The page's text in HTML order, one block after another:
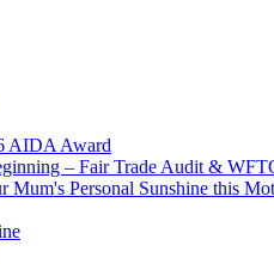
AIDA Award
– Fair Trade Audit &
Mum's Personal Sunshine this